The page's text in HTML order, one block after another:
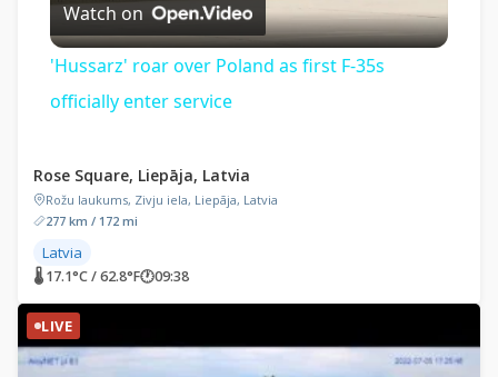
Video
Watch on
'Hussarz' roar over Poland as first F-35s
officially enter service
Rose Square, Liepāja, Latvia
Rožu laukums, Zivju iela, Liepāja, Latvia
277 km / 172 mi
Latvia
🌡 17.1°C / 62.8°F🕐09:38
LIVE